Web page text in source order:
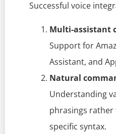
Successful voice
Multi-assistant
Support for
Assistant, and
Natural
Understanding
phrasings
specific syntax.